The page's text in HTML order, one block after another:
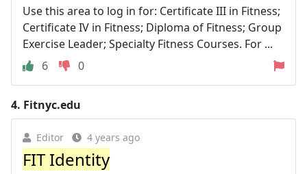
Use this area to log in for: Certificate III in Fitness;
Certificate IV in Fitness; Diploma of Fitness; Group
Exercise Leader; Specialty Fitness Courses. For ...
6
0
4. Fitnyc.edu
Editor 4 years ago
FIT Identity